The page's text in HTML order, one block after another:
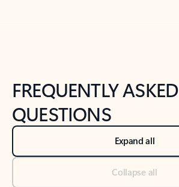
FREQUENTLY ASKED
QUESTIONS
Expand all
Collapse all